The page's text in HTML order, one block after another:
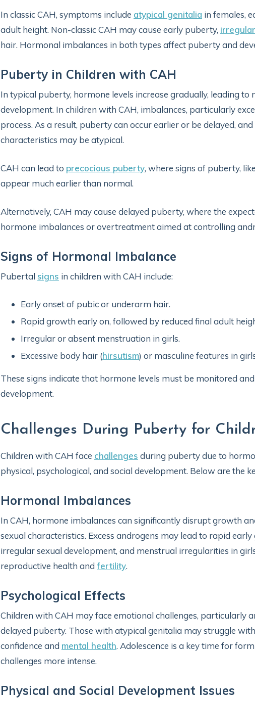
In classic CAH, symptoms include atypical genitalia in females,
adult height. Non-classic CAH may cause early puberty,
hair. Hormonal imbalances in both types affect puberty and
Puberty in Children with CAH
In typical puberty, hormone levels increase gradually, leading
development. In children with CAH, imbalances, particularly
process. As a result, puberty can occur earlier or be delayed,
characteristics may be atypical.
CAH can lead to precocious puberty, where signs of puberty,
appear much earlier than normal.
Alternatively, CAH may cause delayed puberty, where the
hormone imbalances or overtreatment aimed at controlling
Signs of Hormonal Imbalance
Pubertal signs in children with CAH include:
Early onset of pubic or underarm hair.
Rapid growth early on, followed by reduced final adult
Irregular or absent menstruation in girls.
Excessive body hair (hirsutism) or masculine features in
These signs indicate that hormone levels must be monitored
development.
Challenges During Puberty for
Children with CAH face challenges during puberty due to
physical, psychological, and social development. Below are the
Hormonal Imbalances
In CAH, hormone imbalances can significantly disrupt growth
sexual characteristics. Excess androgens may lead to rapid
irregular sexual development, and menstrual irregularities in
reproductive health and fertility.
Psychological Effects
Children with CAH may face emotional challenges, particularly
delayed puberty. Those with atypical genitalia may struggle
confidence and mental health. Adolescence is a key time for
challenges more intense.
Physical and Social Development Issues